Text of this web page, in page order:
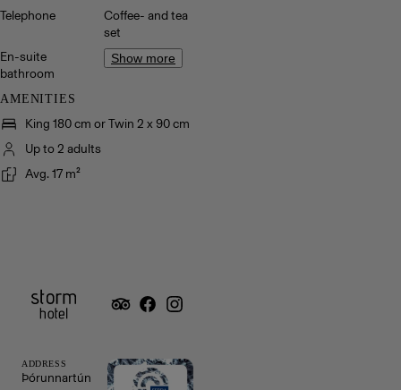
AMENITIES
King 180 cm or Twin 2 x 90 cm
Up to 2 adults
Avg. 17 m²
Telephone
Coffee- and tea
set
En-suite
bathroom
Show more
ADDRESS
Þórunnartún